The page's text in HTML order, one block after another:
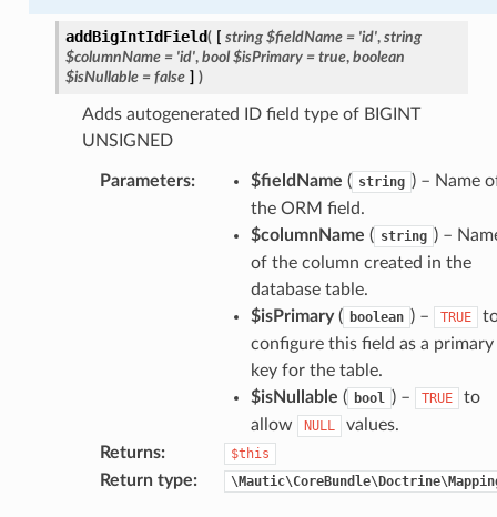
addBigIntIdField( [ string $fieldName = 'id', string
$columnName = 'id', bool $isPrimary = true, boolean
$isNullable = false ] )
Adds autogenerated ID field type of BIGINT
UNSIGNED
Parameters: $fieldName ( string ) – Name
the ORM field.
$columnName ( string ) –
of the column created in the
database table.
$isPrimary( boolean ) – TRUE
configure this field as a primary
key for the table.
$isNullable ( bool ) – TRUE
to
allow
NULL
values.
Returns: $this
Return type: